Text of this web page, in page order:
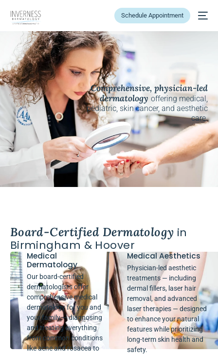
Schedule Appointment
Comprehensive, physician-led
dermatologyoffering medical,
pediatric, skin cancer, and aesthetic
care.
Board-Certified Dermatology in
Birmingham & Hoover
Medical
Dermatology
Our board-certified
dermatologists offer
comprehensive medical
dermatology for you and
your family — diagnosing
and treating everything
from common conditions
like acne and rosacea to
Medical Aesthetics
Physician-led aesthetic
treatments — including
dermal fillers, laser hair
removal, and advanced
laser therapies — designed
to enhance your natural
features while prioritizing
long-term skin health and
safety.